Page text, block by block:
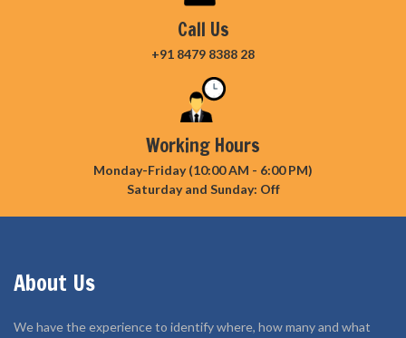
Call Us
+91 8479 8388 28
Working Hours
Monday-Friday (10:00 AM - 6:00 PM)
Saturday and Sunday: Off
About Us
We have the experience to identify where, how many and what